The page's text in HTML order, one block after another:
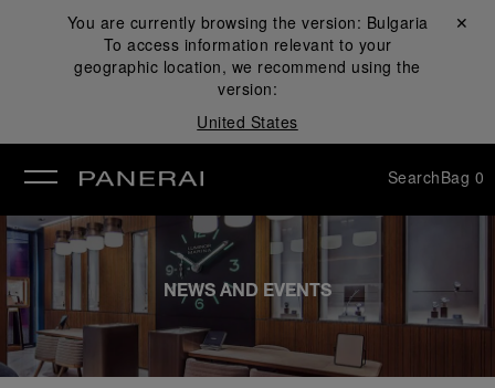
You are currently browsing the version: Bulgaria
To access information relevant to your
geographic location, we recommend using the
version:
United States
Close ✕
SearchBag 0
NEWS AND EVENTS